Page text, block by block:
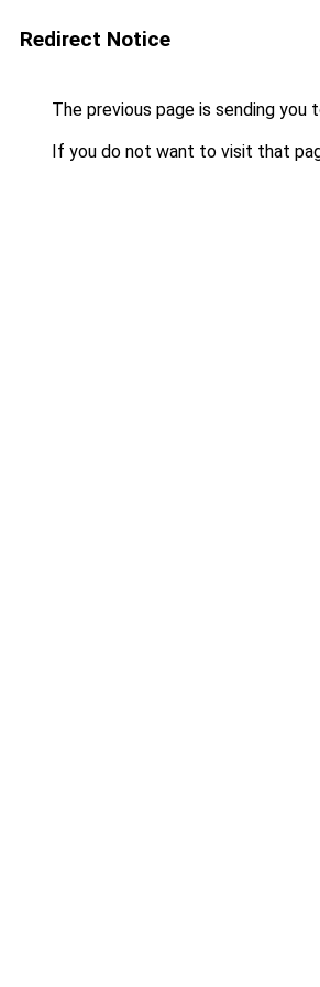
Redirect Notice
The previous page is sending you
If you do not want to visit that